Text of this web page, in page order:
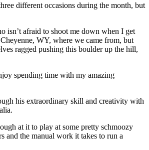
different occasions during the month, but
isn’t afraid to shoot me down when I get
WY, where we came from, but
ragged pushing this boulder up the hill,
spending time with my amazing
his extraordinary skill and creativity with
at it to play at some pretty schmoozy
and the manual work it takes to run a